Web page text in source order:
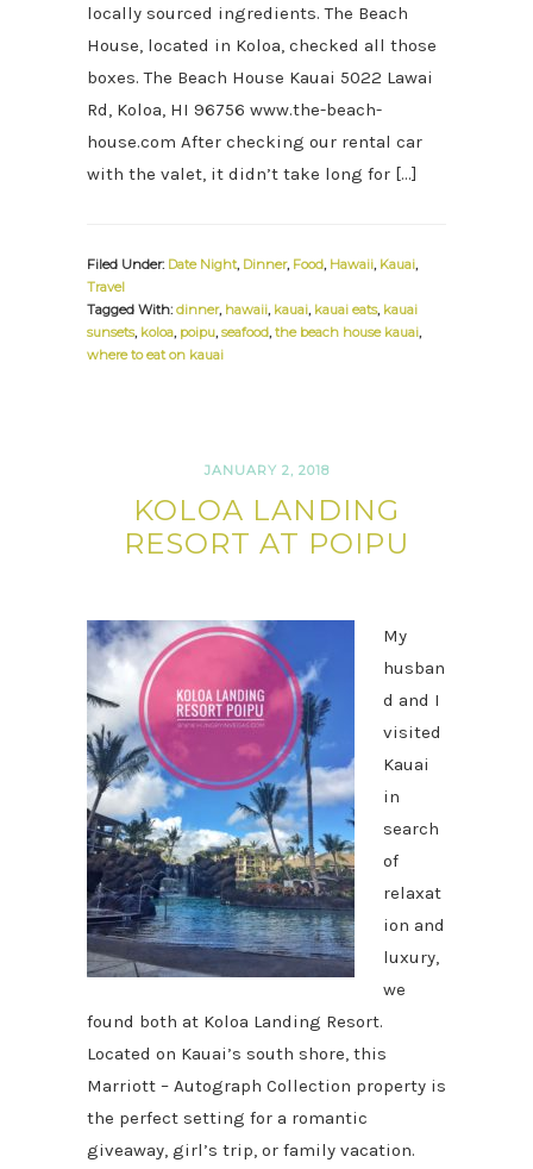
locally sourced ingredients. The Beach
House, located in Koloa, checked all those
boxes. The Beach House Kauai 5022 Lawai
Rd, Koloa, HI 96756 www.the-beach-
house.com After checking our rental car
with the valet, it didn’t take long for […]
Filed Under: Date Night, Dinner, Food, Hawaii, Kauai,
Travel
Tagged With: dinner, hawaii, kauai, kauai eats, kauai
sunsets, koloa, poipu, seafood, the beach house kauai,
where to eat on kauai
JANUARY 2, 2018
KOLOA LANDING
RESORT AT POIPU
My
husban
d and I
visited
Kauai
in
search
of
relaxat
ion and
luxury,
we
found both at Koloa Landing Resort.
Located on Kauai’s south shore, this
Marriott – Autograph Collection property is
the perfect setting for a romantic
giveaway, girl’s trip, or family vacation.